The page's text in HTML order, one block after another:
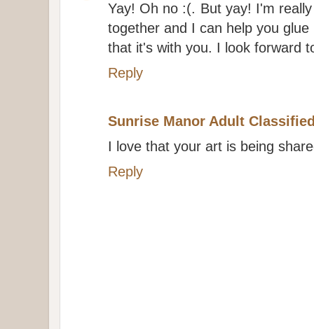
Yay! Oh no :(. But yay! I'm
together and I can help you
that it's with you. I look forward
Reply
Sunrise Manor Adult
I love that your art is being
Reply